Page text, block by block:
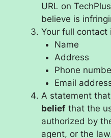
URL on
believe is
Your full contact
Name
Address
Phone
Email
A statement
belief that the
authorized by
agent, or the